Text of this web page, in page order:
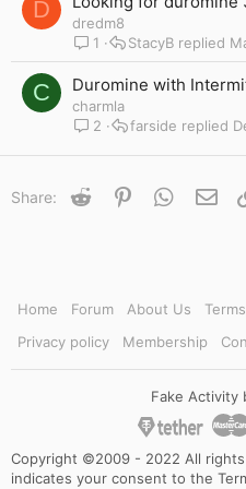
D
dredm8
1
StacyB
C Duromine with
charmla
2
farside
Share: Reddit Pinterest
Home Forum About Us
Privacy policy
Membership
Fake Activity
Copyright ©2009 - 2022 All
indicates your consent to the